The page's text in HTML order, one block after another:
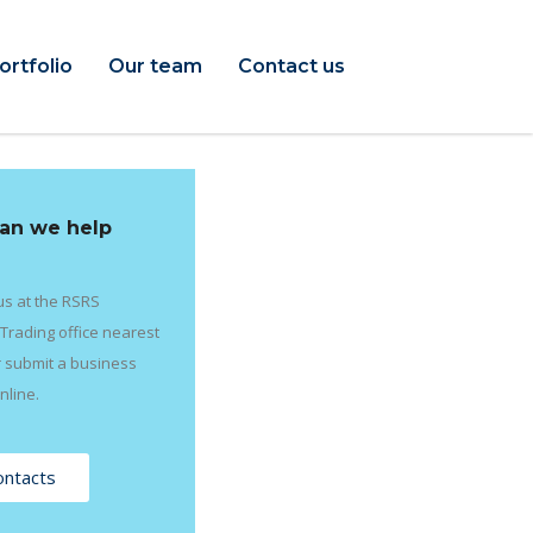
Our team Contact us
we help
at the RSRS
office nearest
submit a business